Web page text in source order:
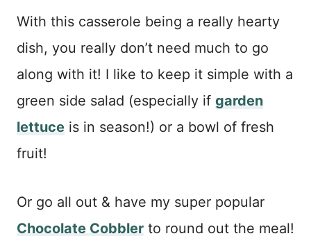
With this casserole being a really hearty
dish, you really don’t need much to go
along with it! I like to keep it simple with a
green side salad (especially if garden
lettuce is in season!) or a bowl of fresh
fruit!
Or go all out & have my super popular
Chocolate Cobbler to round out the meal!